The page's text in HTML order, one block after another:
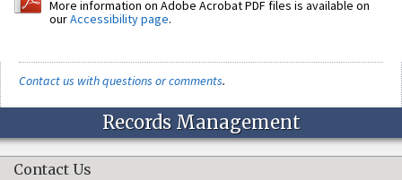
More information on Adobe Acrobat PDF files is available on
ourAccessibility page.
Contact us with questions or comments.
Records Management
Contact Us